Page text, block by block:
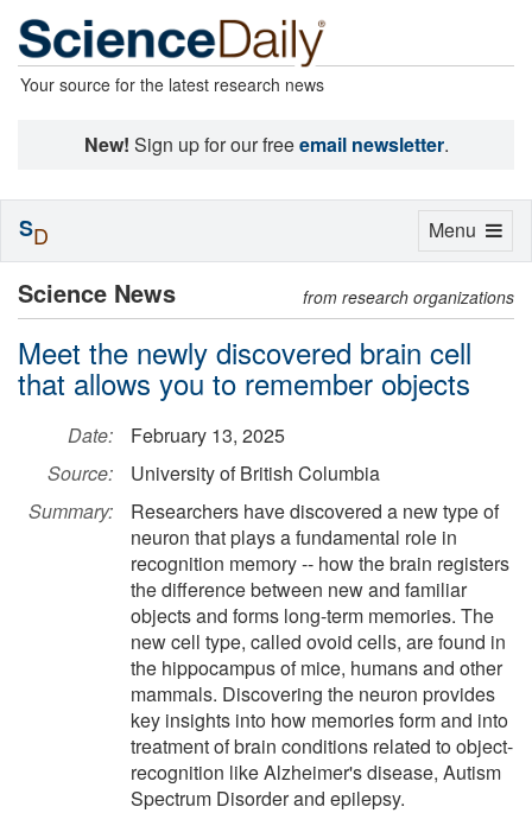
Your source for the latest research news
New! Sign up for our freeemail newsletter.
Science News from research organizations
Meet the newly discovered brain cell
that allows you to remember objects
Date:
February 13, 2025
Source:
University of British Columbia
Summary:
Researchers have discovered a new type of
neuron that plays a fundamental role in
recognition memory -- how the brain registers
the difference between new and familiar
objects and forms long-term memories. The
new cell type, called ovoid cells, are found in
the hippocampus of mice, humans and other
mammals. Discovering the neuron provides
key insights into how memories form and into
treatment of brain conditions related to object-
recognition like Alzheimer's disease, Autism
Spectrum Disorder and epilepsy.
Toggle
Menu
SD